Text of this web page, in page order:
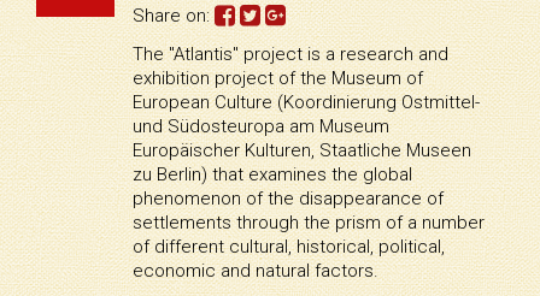
Share on:
The "Atlantis" project is a research and
exhibition project of the Museum of
European Culture (Koordinierung Ostmittel-
und Südosteuropa am Museum
Europäischer Kulturen, Staatliche Museen
zu Berlin) that examines the global
phenomenon of the disappearance of
settlements through the prism of a number
of different cultural, historical, political,
economic and natural factors.